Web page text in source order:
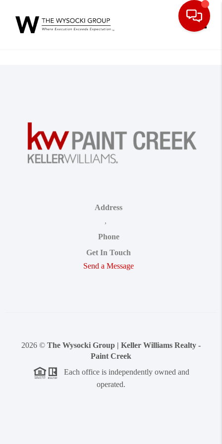
Address
,
Phone
Get In Touch
Send a Message
2026 © The Wysocki Group | Keller Williams Realty -
Paint Creek
Each office is independently owned and
operated.